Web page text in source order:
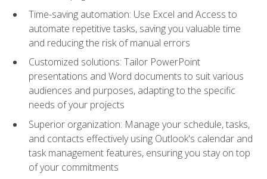
Time-saving automation: Use Excel and Access to
automate repetitive tasks, saving you valuable time
and reducing the risk of manual errors
Customized solutions: Tailor PowerPoint
presentations and Word documents to suit various
audiences and purposes, adapting to the specific
needs of your projects
Superior organization: Manage your schedule, tasks,
and contacts effectively using Outlook's calendar and
task management features, ensuring you stay on top
of your commitments